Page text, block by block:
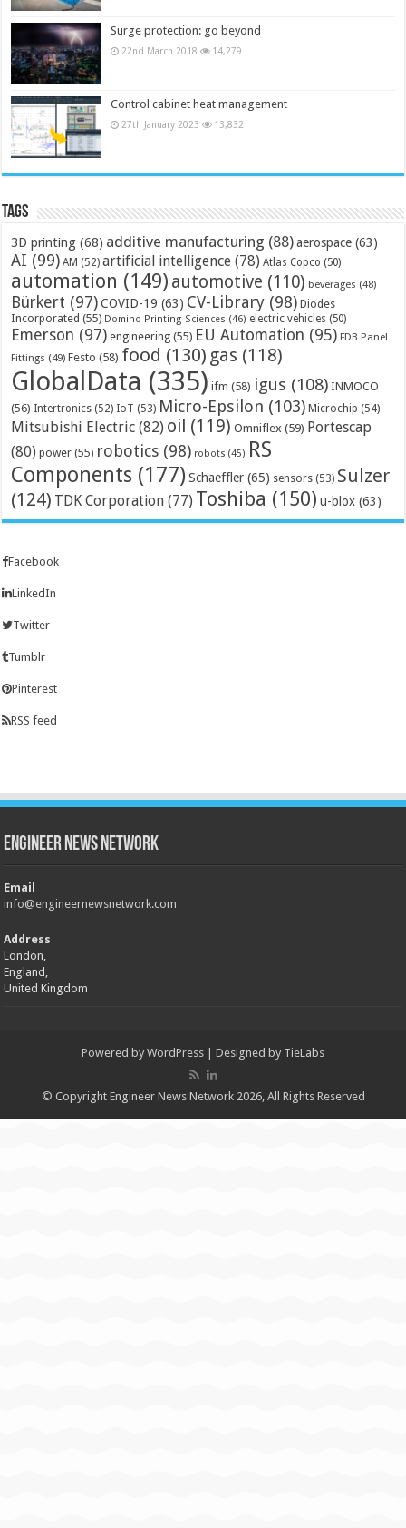
Surge protection: go beyond
22nd March 2018 14,279
Control cabinet heat management
27th January 2023 13,832
Tags
3D printing (68) additive manufacturing (88) aerospace (63)
AI (99) AM (52) artificial intelligence (78) Atlas Copco (50)
automation (149) automotive (110) beverages (48)
Bürkert (97) COVID-19 (63) CV-Library (98) Diodes
Incorporated (55) Domino Printing Sciences (46) electric vehicles (50)
Emerson (97) engineering (55) EU Automation (95) FDB Panel
Fittings (49) Festo (58) food (130) gas (118)
GlobalData (335) ifm (58) igus (108) INMOCO
(56) Intertronics (52) IoT (53) Micro-Epsilon (103) Microchip (54)
Mitsubishi Electric (82) oil (119) Omniflex (59) Portescap
(80) power (55) robotics (98) robots (45) RS
Components (177) Schaeffler (65) sensors (53) Sulzer
(124) TDK Corporation (77) Toshiba (150) u-blox (63)
Facebook
LinkedIn
Twitter
Tumblr
Pinterest
RSS feed
Engineer News Network
Email
info@engineernewsnetwork.com
Address
London,
England,
United Kingdom
Powered by WordPress | Designed by TieLabs
© Copyright Engineer News Network 2026, All Rights Reserved